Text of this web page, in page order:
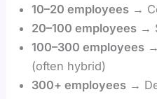
10–20 employees →
20–100 employees →
100–300 employees
(often hybrid)
300+ employees →